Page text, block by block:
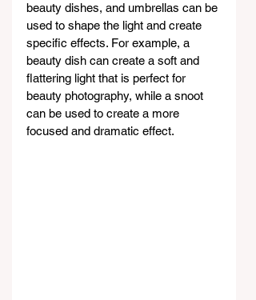
beauty dishes, and umbrellas can be
used to shape the light and create
specific effects. For example, a
beauty dish can create a soft and
flattering light that is perfect for
beauty photography, while a snoot
can be used to create a more
focused and dramatic effect.